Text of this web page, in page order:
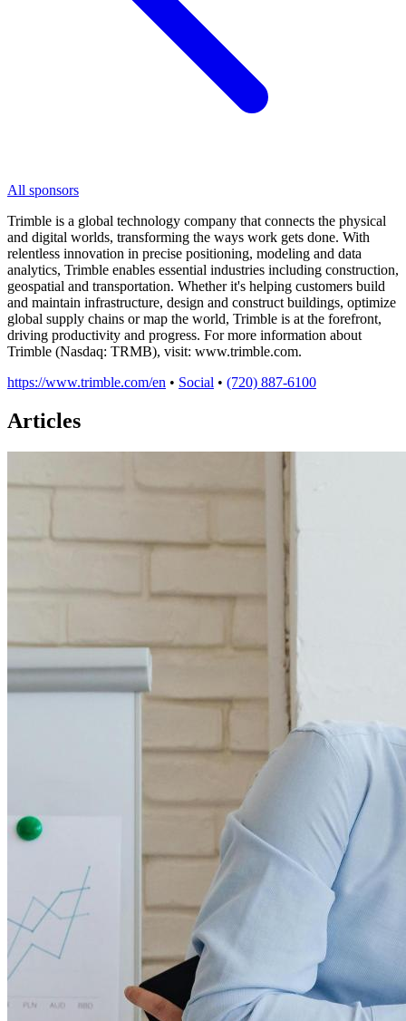
All sponsors
Trimble is a global technology company that connects the physical
and digital worlds, transforming the ways work gets done. With
relentless innovation in precise positioning, modeling and data
analytics, Trimble enables essential industries including construction,
geospatial and transportation. Whether it's helping customers build
and maintain infrastructure, design and construct buildings, optimize
global supply chains or map the world, Trimble is at the forefront,
driving productivity and progress. For more information about
Trimble (Nasdaq: TRMB), visit: www.trimble.com.
https://www.trimble.com/en • Social • (720) 887-6100
Articles